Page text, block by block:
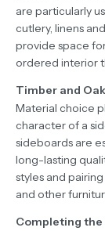
are particularly
cutlery, linens
provide space
ordered interior
Timber and
Material choice
character of a
sideboards are
long-lasting
styles and
and other
Completing the